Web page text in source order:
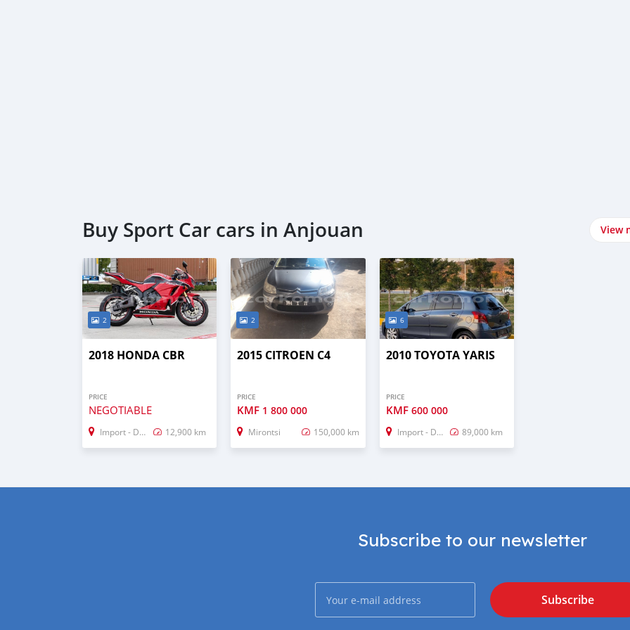
Buy Sport Car cars in Anjouan View
2
2018 HONDA CBR
PRICE
NEGOTIABLE
Import - Dubai 12,900 km
2
2015 CITROEN C4
PRICE
KMF 1 800 000
Mirontsi 150,000 km
6
2010 TOYOTA YARIS
PRICE
KMF 600 000
Import - Dubai 89,000 km
Subscribe to our newsletter
Subscribe